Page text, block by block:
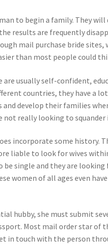
to begin a family. They
results are frequently
mail purchase bride sites,
than most people could
usually self-confident,
countries, they have a
develop their families
not really looking to
incorporate some history.
liable to look for wives
be single and they are
women of all ages even
hubby, she must submit
Most mail order star of
in touch with the person